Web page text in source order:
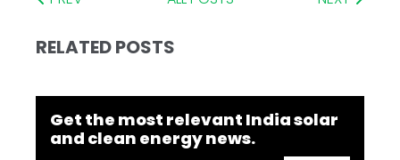
RELATED POSTS
Get the most relevant India solar
and clean energy news.